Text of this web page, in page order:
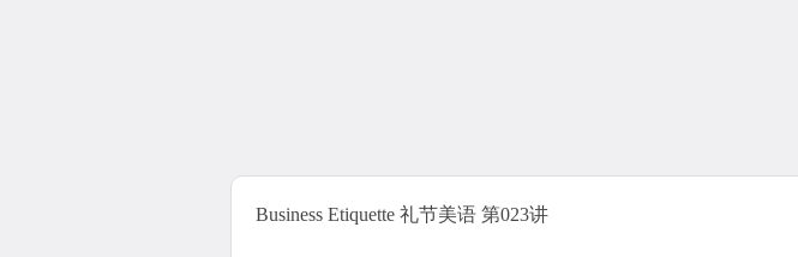
Business Etiquette 礼节美语 第023讲